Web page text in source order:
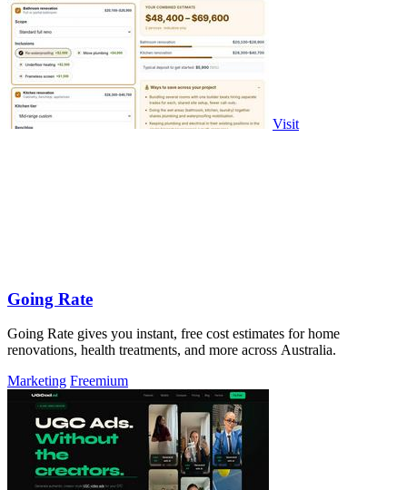
Visit
Going Rate
Going Rate gives you instant, free cost estimates for home
renovations, health treatments, and more across Australia.
Marketing Freemium